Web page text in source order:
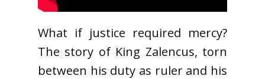
What if justice required mercy?
The story of King Zalencus, torn
between his duty as ruler and his